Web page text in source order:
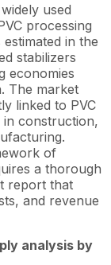
used
processing
in the
stabilizers
economies
The market
linked to PVC
in construction,
of
a thorough
report that
and revenue
analysis by